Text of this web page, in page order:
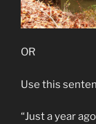
OR
Use this
“Just a year